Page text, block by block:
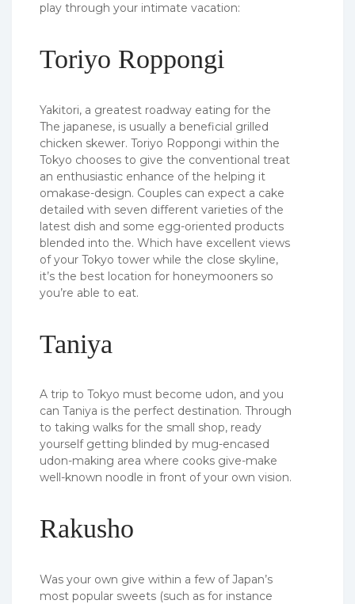
play through your intimate vacation:
Toriyo Roppongi
Yakitori, a greatest roadway eating for the
The japanese, is usually a beneficial grilled
chicken skewer. Toriyo Roppongi within the
Tokyo chooses to give the conventional treat
an enthusiastic enhance of the helping it
omakase-design. Couples can expect a cake
detailed with seven different varieties of the
latest dish and some egg-oriented products
blended into the. Which have excellent views
of your Tokyo tower while the close skyline,
it’s the best location for honeymooners so
you’re able to eat.
Taniya
A trip to Tokyo must become udon, and you
can Taniya is the perfect destination. Through
to taking walks for the small shop, ready
yourself getting blinded by mug-encased
udon-making area where cooks give-make
well-known noodle in front of your own vision.
Rakusho
Was your own give within a few of Japan’s
most popular sweets (such as for instance